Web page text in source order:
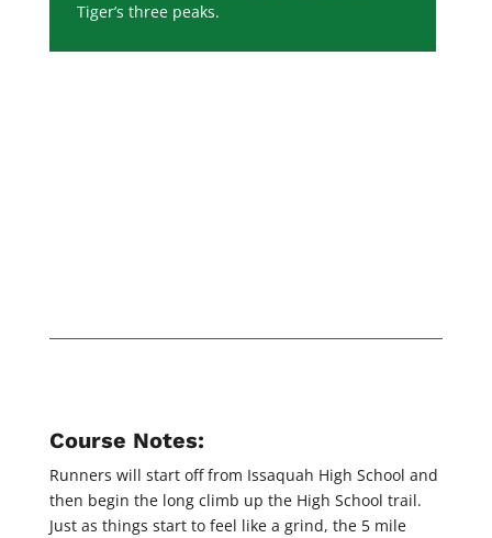
Tiger’s three peaks.
Course Notes:
Runners will start off from Issaquah High School and
then begin the long climb up the High School trail.
Just as things start to feel like a grind, the 5 mile